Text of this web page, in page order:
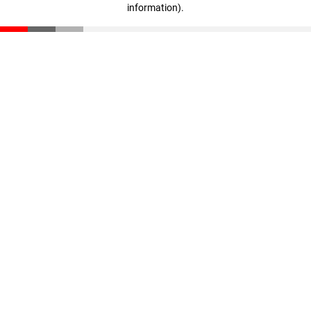
information).